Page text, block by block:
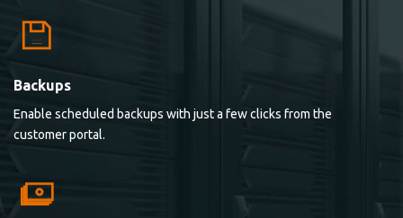
Backups
Enable scheduled backups with just a few clicks from the
customer portal.